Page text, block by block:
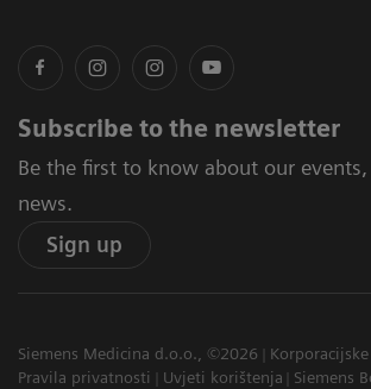
Subscribe to the newsletter
Be the first to know about our
news.
Sign up
Siemens Medicina d.o.o., ©2026
Pravila privatnosti
Uvjeti korištenja Siemens